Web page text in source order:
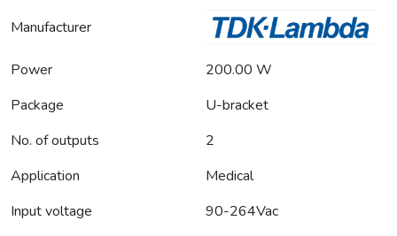
Manufacturer
Power
200.00 W
Package
U-bracket
No. of outputs
2
Application
Medical
Input voltage
90-264Vac